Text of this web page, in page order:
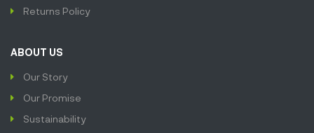
Returns Policy
ABOUT US
Our Story
Our Promise
Sustainability